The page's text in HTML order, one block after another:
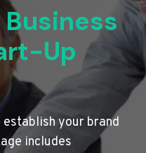
Up
your brand
includes